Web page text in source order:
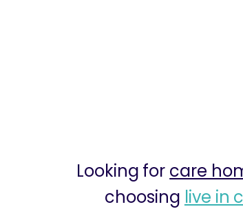
Looking for care
choosing live in